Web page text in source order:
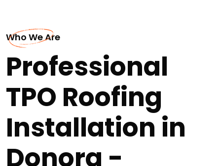
Who We Are
Professional
TPO Roofing
Installation in
Donora -